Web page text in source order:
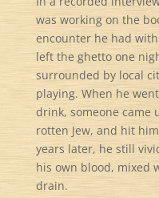
was working on the
encounter he had
left the ghetto one
surrounded by local
playing. When he
drink, someone came
rotten Jew, and hit
years later, he still
his own blood, mixed
drain.